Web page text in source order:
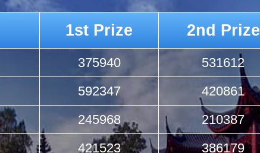
1st Prize 2nd Prize
375940 531612
592347 420861
245968 210387
421523 386179